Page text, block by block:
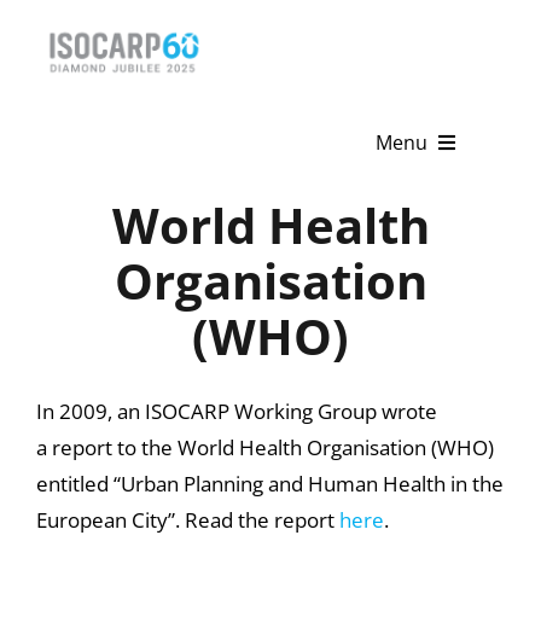
Menu
News & Events
Get Involved
World Health
Organisation
(WHO)
In 2009, an ISOCARP Working Group wrote
a report to the World Health Organisation (WHO)
entitled “Urban Planning and Human Health in the
European City”. Read the report here.